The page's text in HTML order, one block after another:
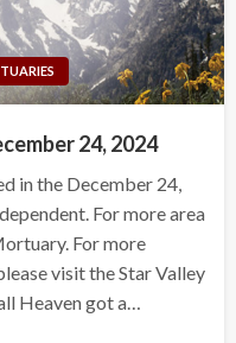
24, 2024
in the December 24,
For more area
For more
visit the Star Valley
Heaven got a…